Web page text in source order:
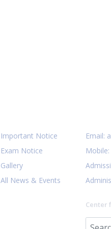
Important Notice
Exam Notice
Gallery
All News & Events
Email:
Mobile:
Center